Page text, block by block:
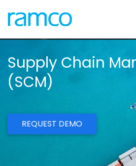
Supply Chain
(SCM)
REQUEST DEMO